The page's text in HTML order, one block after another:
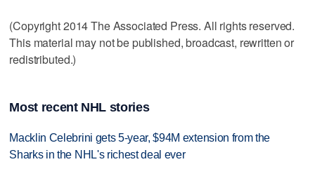
(Copyright 2014 The Associated Press. All rights reserved.
This material may not be published, broadcast, rewritten or
redistributed.)
Most recent NHL stories
Macklin Celebrini gets 5-year, $94M extension from the
Sharks in the NHL's richest deal ever